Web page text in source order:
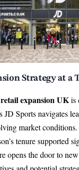
Strategy at a
expansion UKis
JD Sports navigates
market
tenure supported
opens the door to